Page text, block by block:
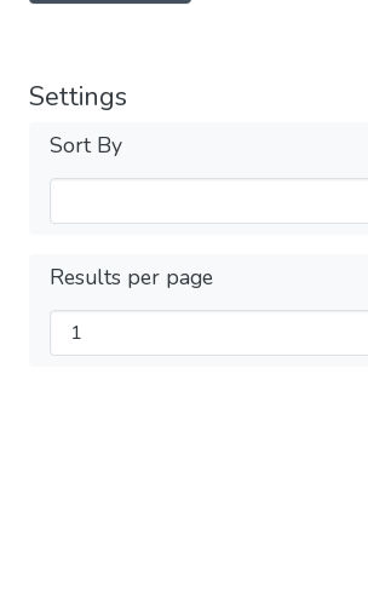
Settings
Sort By
Results per page